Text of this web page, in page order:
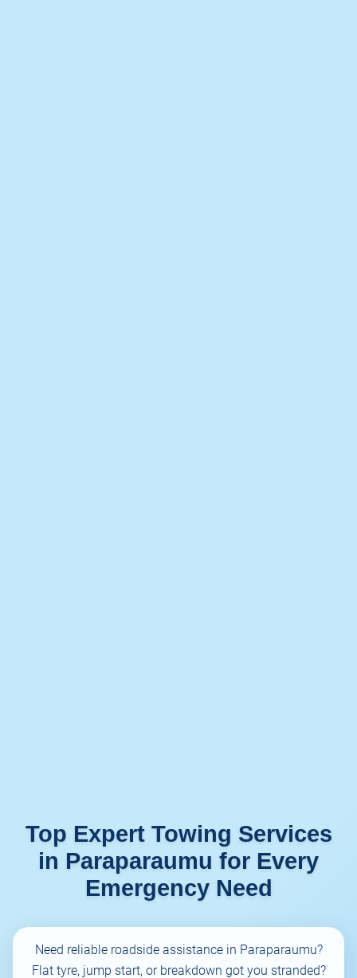
Top Expert Towing Services
in Paraparaumu for Every
Emergency Need
Need reliable roadside assistance in Paraparaumu?
Flat tyre, jump start, or breakdown got you stranded?